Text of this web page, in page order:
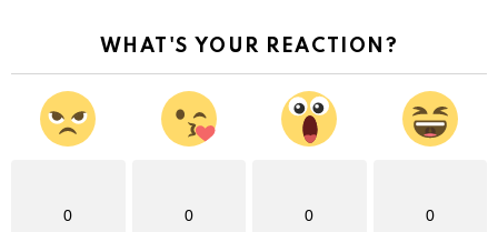
WHAT'S YOUR REACTION?
0 0 0 0